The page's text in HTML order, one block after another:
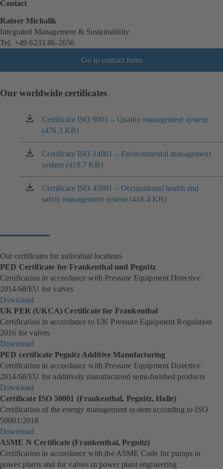
Contact
Rainer Michalik
Integrated Management & Sustainability
Tel. +49 6233 86-2656
Go to contact form
Our worldwide certificates
Certificate ISO 9001 – Quality management system
(476.3 KB)
(opens
in
a
new
tab)
Certificate ISO 14001 – Environmental management
system (418.7 KB)
(opens
in
a
new
tab)
Certificate ISO 45001 – Occupational health and
safety management system (418.4 KB)
(opens
in
Our certificates for individual locations
PED Certificate for Frankenthal und Pegnitz
Certification in accordance with Pressure Equipment Directive
2014/68/EU for valves
Download
o
p
e
s
i
n
n
e
w
a
b
)
UK PER (UKCA) Certificate for Frankenthal
Certification in accordance to UK Pressure Equipment Regulation
2016 for valves
Download
o
p
e
s
i
n
n
e
w
PED certificate Pegnitz Additive Manufacturing
Certification in accordance with Pressure Equipment Directive
2014/68/EU for additively manufactured semi-finished products
Download
o
p
e
s
i
n
Certificate ISO 50001 (Frankenthal, Pegnitz, Halle)
Certification of the energy management system according to ISO
50001:2018
Download
o
p
e
ASME N Certificate (Frankenthal, Pegnitz)
Certification in accordance with the ASME Code for pumps in
power plants and for valves in power plant engineering